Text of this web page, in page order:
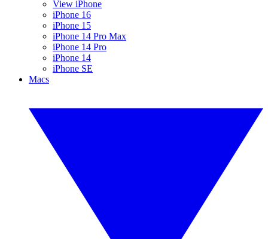
View iPhone
iPhone 16
iPhone 15
iPhone 14 Pro Max
iPhone 14 Pro
iPhone 14
iPhone SE
Macs